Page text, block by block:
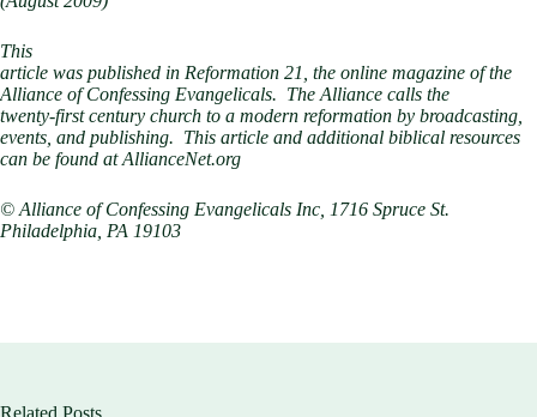
This
article was published in Reformation 21, the online magazine of the
Alliance of Confessing Evangelicals. The Alliance calls the
twenty-first century church to a modern reformation by broadcasting,
events, and publishing. This article and additional biblical resources
can be found at AllianceNet.org
© Alliance of Confessing Evangelicals Inc, 1716 Spruce St.
Philadelphia, PA 19103